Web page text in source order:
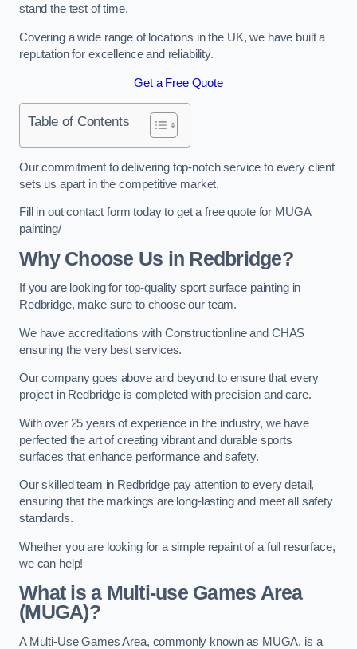
stand the test of time.
Covering a wide range of locations in the UK, we have built a
reputation for excellence and reliability.
Get a Free Quote
Table of Contents
Our commitment to delivering top-notch service to every client
sets us apart in the competitive market.
Fill in out contact form today to get a free quote for MUGA
painting/
Why Choose Us in Redbridge?
If you are looking for top-quality sport surface painting in
Redbridge, make sure to choose our team.
We have accreditations with Constructionline and CHAS
ensuring the very best services.
Our company goes above and beyond to ensure that every
project in Redbridge is completed with precision and care.
With over 25 years of experience in the industry, we have
perfected the art of creating vibrant and durable sports
surfaces that enhance performance and safety.
Our skilled team in Redbridge pay attention to every detail,
ensuring that the markings are long-lasting and meet all safety
standards.
Whether you are looking for a simple repaint of a full resurface,
we can help!
What is a Multi-use Games Area
(MUGA)?
A Multi-Use Games Area, commonly known as MUGA, is a